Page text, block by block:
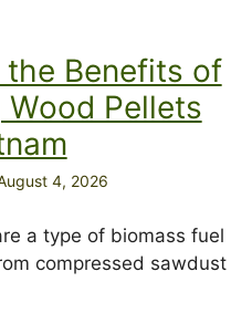
the Benefits of
Wood Pellets
4, 2026
a type of biomass fuel
compressed sawdust